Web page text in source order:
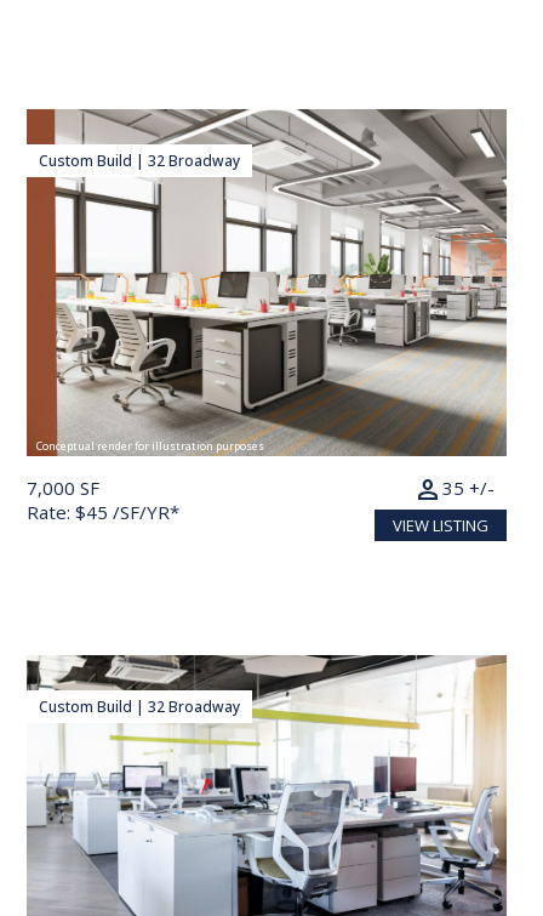
Custom Build | 32 Broadway
Conceptual render for illustration purposes
7,000 SF
Rate: $45 /SF/YR*
35 +/-
person
VIEW LISTING
Custom Build | 32 Broadway